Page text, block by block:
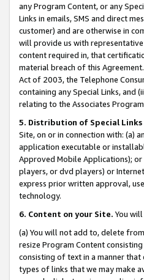
any Program Content, or any
Links in emails, SMS and direct
customer) and are otherwise in
will provide us with
content required in, that
material breach of this
Act of 2003, the Telephone
containing any Special Links, and
relating to the Associates
5. Distribution of Special
Site, on or in connection with: (a)
application executable or
Approved Mobile Applications);
players, or dvd players) or
express prior written approval,
technology.
6. Content on your Site. You
(a) You will not add to, delete
resize Program Content
consisting of text in a manner
types of links that we may make